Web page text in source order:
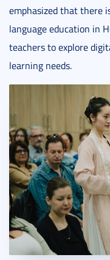
emphasized that there
language education in
teachers to explore
learning needs.